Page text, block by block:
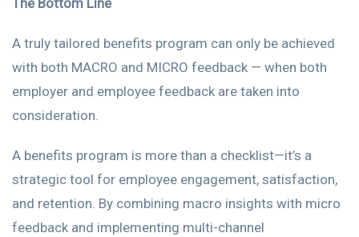
The Bottom Line
A truly tailored benefits program can only be achieved
with both MACRO and MICRO feedback — when both
employer and employee feedback are taken into
consideration.
A benefits program is more than a checklist—it’s a
strategic tool for employee engagement, satisfaction,
and retention. By combining macro insights with micro
feedback and implementing multi-channel